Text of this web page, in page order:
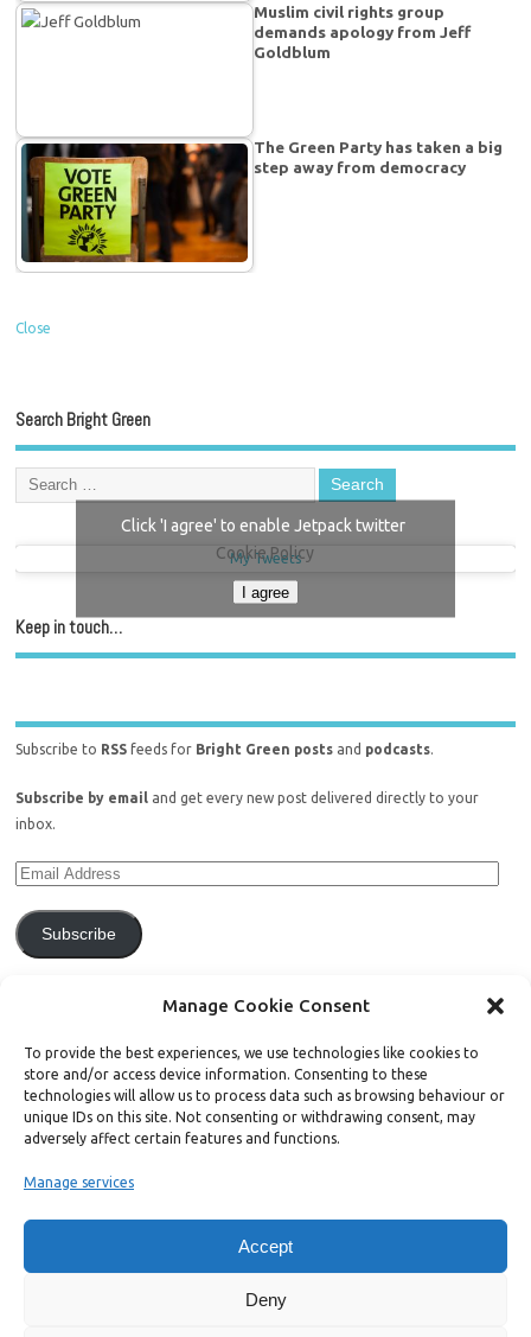
Manage Cookie Consent
To provide the best experiences, we use technologies like cookies to
store and/or access device information. Consenting to these
technologies will allow us to process data such as browsing behaviour or
unique IDs on this site. Not consenting or withdrawing consent, may
adversely affect certain features and functions.
Manage services
Accept
Deny
Muslim civil rights group
demands apology from Jeff
Goldblum
The Green Party has taken a big
step away from democracy
Close
Search Bright Green
My Tweets
Click 'I agree' to enable Jetpack twitter
Cookie Policy
I agree
Keep in touch…
Subscribe to RSS feeds for Bright Green posts and podcasts.
Subscribe by email and get every new post delivered directly to your
inbox.
Subscribe
Support Bright Green
and donate to help Bright Green grow: